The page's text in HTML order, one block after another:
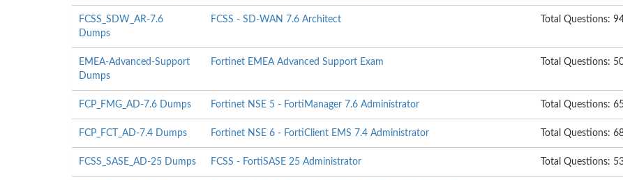
FCSS_SDW_AR-7.6
Dumps
FCSS - SD-WAN 7.6 Architect Total Questions:
EMEA-Advanced-Support
Dumps
Fortinet EMEA Advanced Support Exam Total Questions:
FCP_FMG_AD-7.6 Dumps Fortinet NSE 5 - FortiManager 7.6 Administrator Total Questions:
FCP_FCT_AD-7.4 Dumps Fortinet NSE 6 - FortiClient EMS 7.4 Administrator Total Questions:
FCSS_SASE_AD-25 Dumps FCSS - FortiSASE 25 Administrator Total Questions: